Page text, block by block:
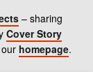
– sharing
Cover Story
homepage.